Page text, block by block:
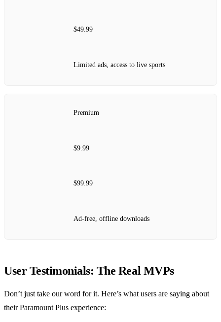
$49.99
Limited ads, access to live sports
Premium
$9.99
$99.99
Ad-free, offline downloads
User Testimonials: The Real MVPs
Don’t just take our word for it. Here’s what users are saying about
their Paramount Plus experience: